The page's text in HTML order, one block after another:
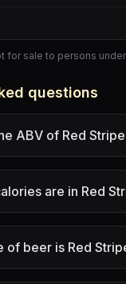
for sale to persons
questions
ABV of Red
are in Red
of beer is Red